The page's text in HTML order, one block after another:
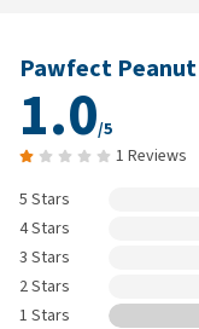
Pawfect
1.0/5
1 Reviews
5 Stars
4 Stars
3 Stars
2 Stars
1 Stars